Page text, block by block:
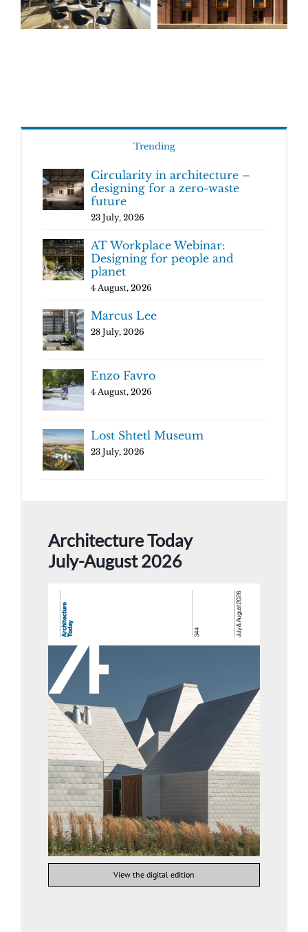
Trending
Circularity in architecture –
designing for a zero-waste
future
23 July, 2026
AT Workplace Webinar:
Designing for people and
planet
4 August, 2026
Marcus Lee
28 July, 2026
Enzo Favro
4 August, 2026
Lost Shtetl Museum
23 July, 2026
Architecture Today
July-August 2026
View the digital edition